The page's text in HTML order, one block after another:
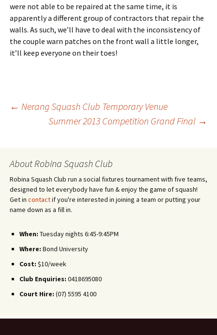
were not able to be repaired at the same time, it is
apparently a different group of contractors that repair the
walls. As such, we’ll have to deal with the inconsistency of
the couple warn patches on the front wall a little longer,
it’ll keep everyone on their toes!
navigation
← Nerang Squash Club Temporary Venue
Summer 2013 Competition Grand Final →
About Robina Squash Club
Robina Squash Club run a social fixtures tournament with five teams,
designed to let everybody have fun & enjoy the game of squash!
Get in contactif you're interested in joining a team or putting your
name down as a fill in.
When: Tuesday nights 6:45-9:45PM
Where: Bond University
Cost: $10/week
Club Enquiries: 0418695080
Court Hire: (07) 5595 4100